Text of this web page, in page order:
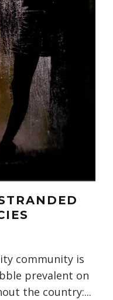
community is
prevalent on
the country:...